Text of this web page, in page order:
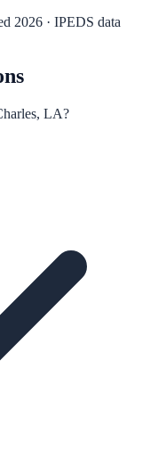
2026 · IPEDS data
LA?